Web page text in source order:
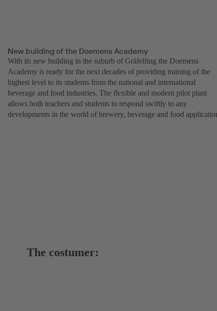
New building of the Doemens Academy
With its new building in the suburb of Gräfelfing the Doemens
Academy is ready for the next decades of providing training of the
highest level to its students from the national and international
beverage and food industries. The flexible and modern pilot plant
allows both teachers and students to respond swiftly to any
developments in the world of brewery, beverage and food
The costumer: